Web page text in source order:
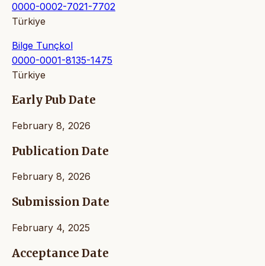
0000-0002-7021-7702
Türkiye
Bilge Tunçkol
0000-0001-8135-1475
Türkiye
Early Pub Date
February 8, 2026
Publication Date
February 8, 2026
Submission Date
February 4, 2025
Acceptance Date